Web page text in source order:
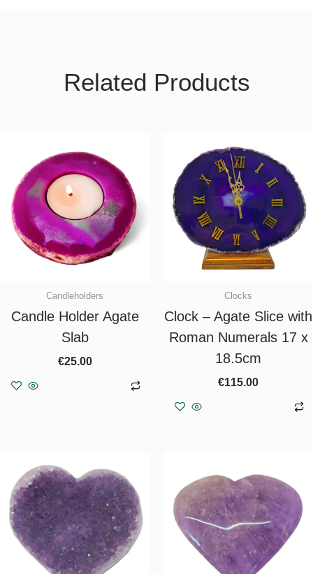
Related Products
Candleholders
Candle Holder Agate
Slab
€25.00
Clocks
Clock – Agate Slice with
Roman Numerals 17 x
18.5cm
€115.00